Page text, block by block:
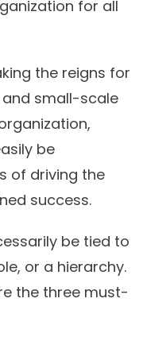
for all
the reigns for
small-scale
be
of driving the
success.
be tied to
or a hierarchy.
the three must-